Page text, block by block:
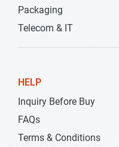
Packaging
Telecom & IT
HELP
Inquiry Before Buy
FAQs
Terms & Conditions